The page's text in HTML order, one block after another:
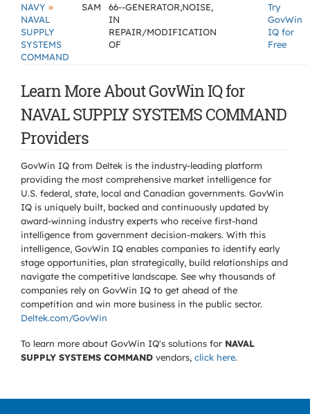
NAVY »
NAVAL
SUPPLY
SYSTEMS
COMMAND
SAM
66--GENERATOR,NOISE,
IN
REPAIR/MODIFICATION
OF
Try
GovWin
IQ for
Free
Learn More About GovWin IQ for
NAVAL SUPPLY SYSTEMS COMMAND
Providers
GovWin IQ from Deltek is the industry-leading platform
providing the most comprehensive market intelligence for
U.S. federal, state, local and Canadian governments. GovWin
IQ is uniquely built, backed and continuously updated by
award-winning industry experts who receive first-hand
intelligence from government decision-makers. With this
intelligence, GovWin IQ enables companies to identify early
stage opportunities, plan strategically, build relationships and
navigate the competitive landscape. See why thousands of
companies rely on GovWin IQ to get ahead of the
competition and win more business in the public sector.
Deltek.com/GovWin
To learn more about GovWin IQ's solutions for NAVAL
SUPPLY SYSTEMS COMMAND vendors, click here.